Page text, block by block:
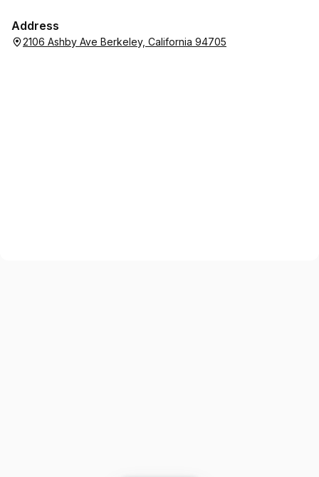
Address
2106 Ashby Ave Berkeley, California 94705